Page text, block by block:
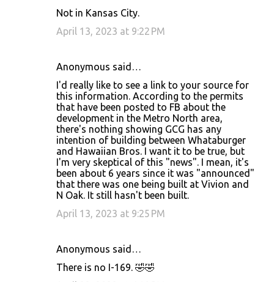
Not in Kansas City.
April 13, 2023 at 9:22 PM
Anonymous said…
I'd really like to see a link to your source for
this information. According to the permits
that have been posted to FB about the
development in the Metro North area,
there's nothing showing GCG has any
intention of building between Whataburger
and Hawaiian Bros. I want it to be true, but
I'm very skeptical of this "news". I mean, it's
been about 6 years since it was "announced"
that there was one being built at Vivion and
N Oak. It still hasn't been built.
April 13, 2023 at 9:25 PM
Anonymous said…
There is no I-169. 🤣🤣